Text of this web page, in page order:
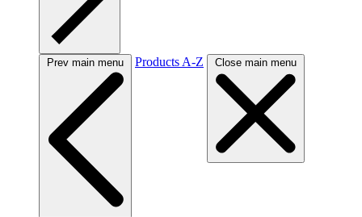
Prev main menu Products A-Z Close main menu